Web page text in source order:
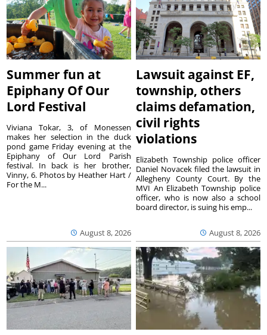
Summer fun at
Epiphany Of Our
Lord Festival
August 8, 2026
Viviana Tokar, 3, of Monessen
makes her selection in the duck
pond game Friday evening at the
Epiphany of Our Lord Parish
festival. In back is her brother,
Vinny, 6. Photos by Heather Hart /
For the M...
Lawsuit against EF,
township, others
claims defamation,
civil rights
violations
August 8, 2026
Elizabeth Township police officer
Daniel Novacek filed the lawsuit in
Allegheny County Court. By the
MVI An Elizabeth Township police
officer, who is now also a school
board director, is suing his emp...